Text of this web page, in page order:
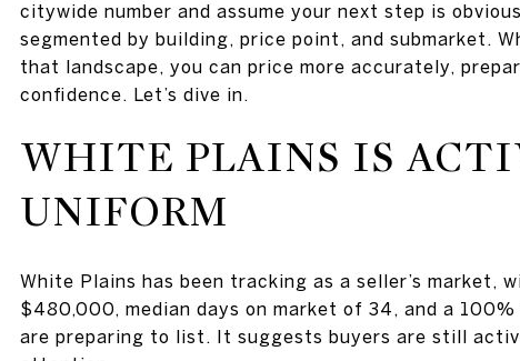
citywide number and assume your next step is
segmented by building, price point, and submarket.
that landscape, you can price more accurately,
confidence. Let’s dive in.
WHITE PLAINS IS
UNIFORM
White Plains has been tracking as a seller’s market,
$480,000, median days on market of 34, and a
are preparing to list. It suggests buyers are still